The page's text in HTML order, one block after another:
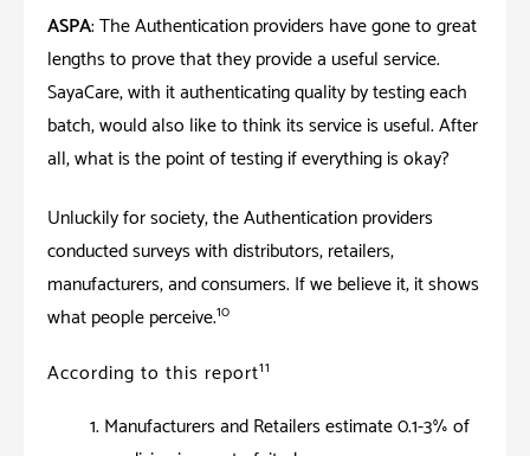
ASPA: The Authentication providers have gone to great
lengths to prove that they provide a useful service.
SayaCare, with it authenticating quality by testing each
batch, would also like to think its service is useful. After
all, what is the point of testing if everything is okay?
Unluckily for society, the Authentication providers
conducted surveys with distributors, retailers,
manufacturers, and consumers. If we believe it; it shows
what people perceive.10
According to this report11
Manufacturers and Retailers estimate 0.1-3% of